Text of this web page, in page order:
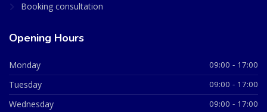
Booking consultation
Opening Hours
Monday 09:00 - 17:00
Tuesday 09:00 - 17:00
Wednesday 09:00 - 17:00